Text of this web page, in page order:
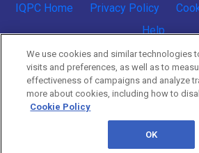
IQPC Home Privacy Policy
Help
©2026 IQPC. All rights
We use cookies and similar technologies
visits and preferences, as well as to
effectiveness of campaigns and analyze
more about cookies, including how to
Cookie Policy
OK